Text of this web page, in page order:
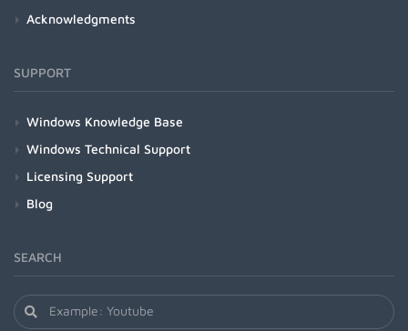
Acknowledgments
SUPPORT
Windows Knowledge Base
Windows Technical Support
Licensing Support
Blog
SEARCH